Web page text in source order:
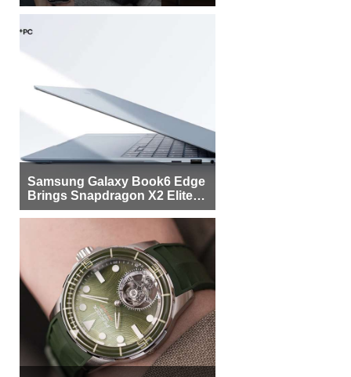
Samsung Galaxy Book6 Edge
Brings Snapdragon X2 Elite to
More Buyers